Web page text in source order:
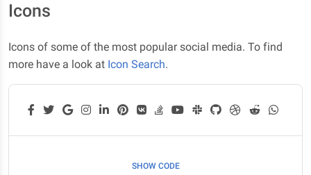
Icons
Icons of some of the most popular social media. To find
more have a look at Icon Search.
SHOW CODE